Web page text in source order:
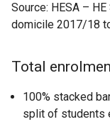
Source: HESA –
domicile 2017/18
Total
100% stacked
split of students